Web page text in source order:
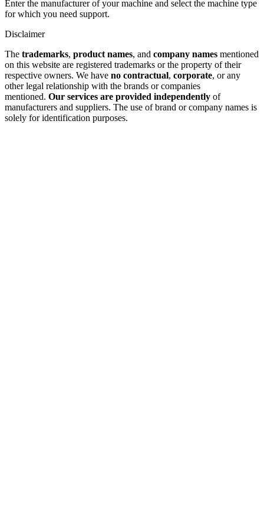
Enter the manufacturer of your machine and select the machine type
for which you need support.
Disclaimer
The trademarks, product names, and company names mentioned
on this website are registered trademarks or the property of their
respective owners. We have no contractual, corporate, or any
other legal relationship with the brands or companies
mentioned. Our services are provided independently of
manufacturers and suppliers. The use of brand or company names is
solely for identification purposes.